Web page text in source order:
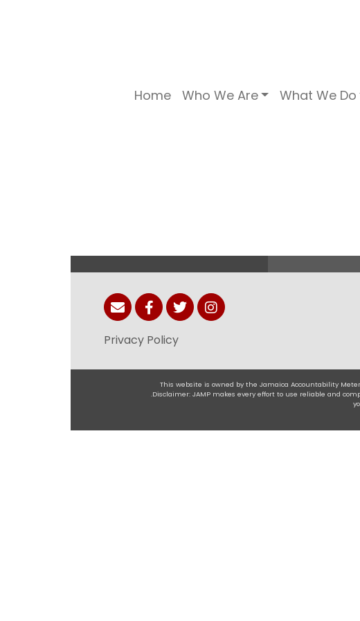
Home Who We Are What We Do
Privacy Policy
This website is owned by the Jamaica Accountability
.Disclaimer: JAMP makes every effort to use reliable and